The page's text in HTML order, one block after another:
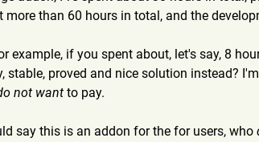
more than 60 hours in total, and the
example, if you spent about, let's say, 8
stable, proved and nice solution instead?
not want to pay.
say this is an addon for the for users, who